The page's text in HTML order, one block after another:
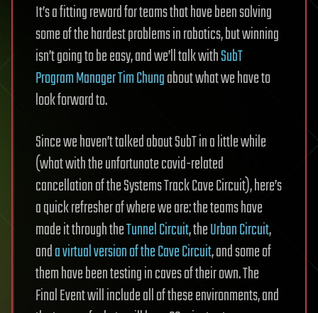
It’s a fitting reward for teams that have been solving
some of the hardest problems in robotics, but winning
isn’t going to be easy, and we’ll talk withSubT
Program Manager Tim Chungabout what we have to
look forward to.
Since we haven’t talked about SubT in a little while
(what with the unfortunate covid-related
cancellation of the Systems Track Cave Circuit), here’s
a quick refresher of where we are: the teams have
made it through theTunnel Circuit, theUrban Circuit,
anda virtual version of the Cave Circuit, and some of
them have been testing in caves of their own. The
Final Event will include all of these environments, and